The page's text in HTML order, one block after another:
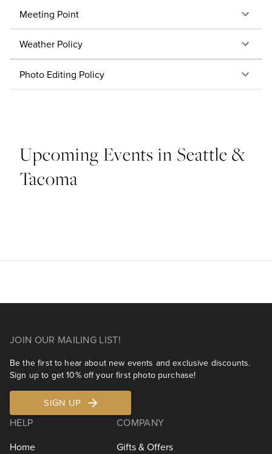
Meeting Point
Weather Policy
Photo Editing Policy
Upcoming Events in Seattle &
Tacoma
JOIN OUR MAILING LIST!
Be the first to hear about new events and exclusive discounts.
Sign up to get 10% off your first photo purchase!
SIGN UP
HELP
Home
COMPANY
Gifts & Offers